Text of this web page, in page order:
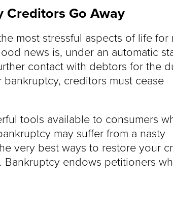
Creditors Go Away
most stressful aspects of life for
news is, under an automatic
contact with debtors for the
creditors must cease
tools available to consumers
may suffer from a nasty
very best ways to restore your
endows petitioners